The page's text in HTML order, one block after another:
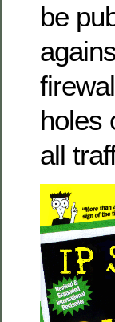
be
holes
all